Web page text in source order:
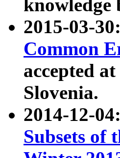
knowledge
2015-03-
Common
accepted at
Slovenia.
2014-12-
Subsets of